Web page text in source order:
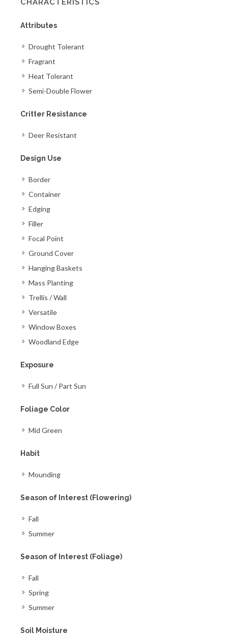
CHARACTERISTICS
Attributes
Drought Tolerant
Fragrant
Heat Tolerant
Semi-Double Flower
Critter Resistance
Deer Resistant
Design Use
Border
Container
Edging
Filler
Focal Point
Ground Cover
Hanging Baskets
Mass Planting
Trellis / Wall
Versatile
Window Boxes
Woodland Edge
Exposure
Full Sun / Part Sun
Foliage Color
Mid Green
Habit
Mounding
Season of Interest (Flowering)
Fall
Summer
Season of Interest (Foliage)
Fall
Spring
Summer
Soil Moisture